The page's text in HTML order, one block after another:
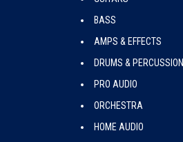
BASS
AMPS & EFFECTS
DRUMS & PERCUSSION
PRO AUDIO
ORCHESTRA
HOME AUDIO